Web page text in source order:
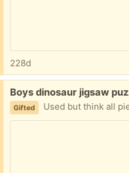
228d
Free:
Boys dinosaur jigsaw
Gifted Used but think all